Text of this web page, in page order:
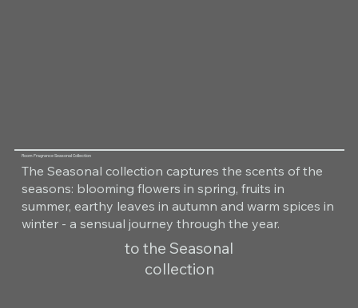
Room Fragrance Seasonal Collection
The Seasonal collection captures the scents of the
seasons: blooming flowers in spring, fruits in
summer, earthy leaves in autumn and warm spices in
winter - a sensual journey through the year.
to the Seasonal
collection